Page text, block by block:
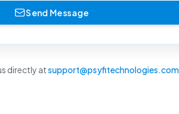
Send Message
directly atsupport@psyfitechnologies.com